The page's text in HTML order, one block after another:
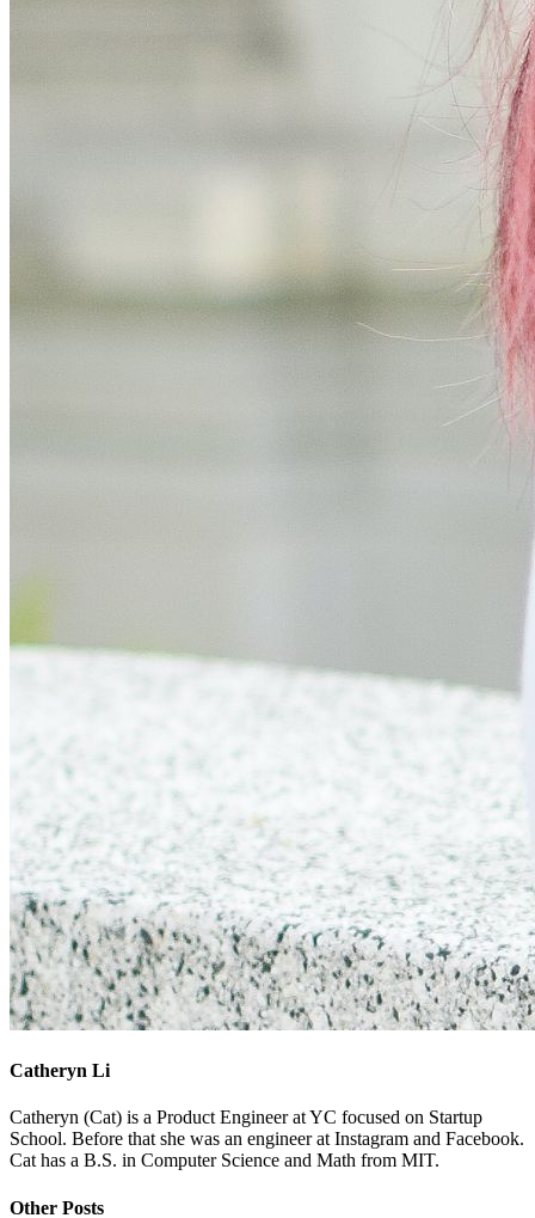
Catheryn Li
Catheryn (Cat) is a Product Engineer at YC focused on Startup
School. Before that she was an engineer at Instagram and Facebook.
Cat has a B.S. in Computer Science and Math from MIT.
Other Posts